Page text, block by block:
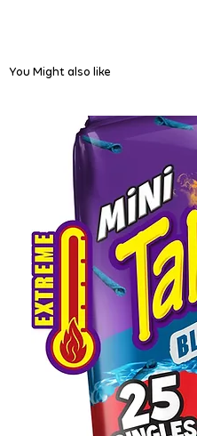
You Might also like